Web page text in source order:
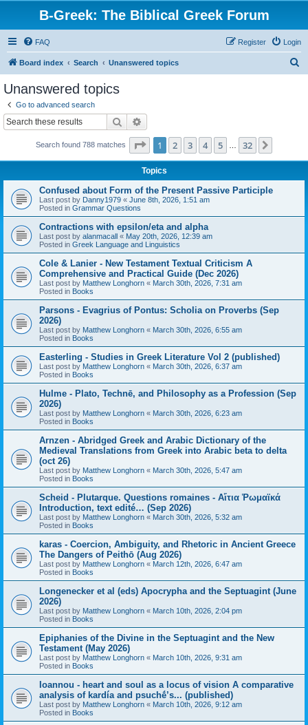
B-Greek: The Biblical Greek Forum
FAQ Login
Register
Board index Search Unanswered topics
Unanswered topics
Go to advanced search
Search
Search found 788 matches Page 1of 32
1 2 3 4 5 32
Topics
Confused about Form of the Present Passive Participle
Last post by Danny1979 « June 8th, 2026, 1:51 am
Posted in Grammar Questions
Contractions with epsilon/eta and alpha
Last post by alanmacall « May 20th, 2026, 12:39 am
Posted in Greek Language and Linguistics
Cole & Lanier - New Testament Textual Criticism A
Comprehensive and Practical Guide (Dec 2026)
Last post by Matthew Longhorn « March 30th, 2026, 7:31 am
Posted in Books
Parsons - Evagrius of Pontus: Scholia on Proverbs (Sep
2026)
Last post by Matthew Longhorn « March 30th, 2026, 6:55 am
Posted in Books
Easterling - Studies in Greek Literature Vol 2 (published)
Last post by Matthew Longhorn « March 30th, 2026, 6:37 am
Posted in Books
Hulme - Plato, Technē, and Philosophy as a Profession (Sep
2026)
Last post by Matthew Longhorn « March 30th, 2026, 6:23 am
Posted in Books
Arnzen - Abridged Greek and Arabic Dictionary of the
Medieval Translations from Greek into Arabic beta to delta
(oct 26)
Last post by Matthew Longhorn « March 30th, 2026, 5:47 am
Posted in Books
Scheid - Plutarque. Questions romaines - Αἴτια Ῥωμαϊκά
Introduction, text edité… (Sep 2026)
Last post by Matthew Longhorn « March 30th, 2026, 5:32 am
Posted in Books
karas - Coercion, Ambiguity, and Rhetoric in Ancient Greece
The Dangers of Peithō (Aug 2026)
Last post by Matthew Longhorn « March 12th, 2026, 6:47 am
Posted in Books
Longenecker et al (eds) Apocrypha and the Septuagint (June
2026)
Last post by Matthew Longhorn « March 10th, 2026, 2:04 pm
Posted in Books
Epiphanies of the Divine in the Septuagint and the New
Testament (May 2026)
Last post by Matthew Longhorn « March 10th, 2026, 9:31 am
Posted in Books
Ioannou - heart and soul as a locus of vision A comparative
analysis of kardía and psuchḗ’s... (published)
Last post by Matthew Longhorn « March 10th, 2026, 9:12 am
Posted in Books